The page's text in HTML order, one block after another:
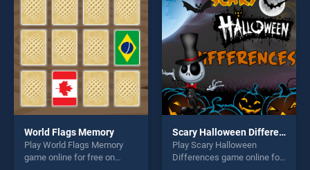
challenge....
challenge....
World Flags Memory
Play World Flags Memory
game online for free on
Scary Halloween Differences
Play Scary Halloween
Differences game online for